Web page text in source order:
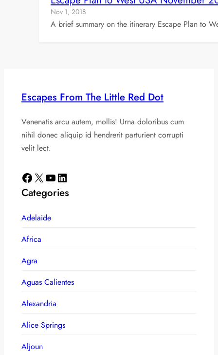
Nov 1, 2018
A brief summary on the itinerary Escape Plan to
Escapes From The Little Red Dot
Venenatis arcu autem, mollis! Urna doloribus cum
nihil donec aliquip id hendrerit parturient corrupti
velit lect.
Facebook X YouTube LinkedIn
Categories
Adelaide
Africa
Agra
Aguas Calientes
Alexandria
Alice Springs
Aljoun